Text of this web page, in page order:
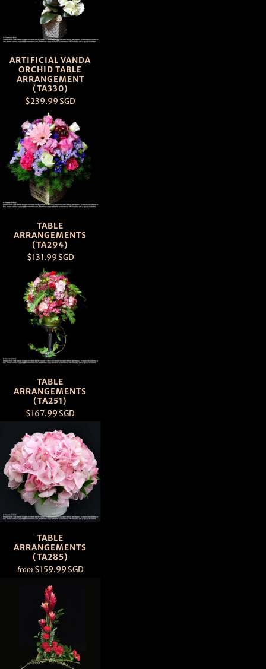
ARTIFICIAL VANDA
ORCHID TABLE
ARRANGEMENT
(TA330)
$239.99 SGD
TABLE
ARRANGEMENTS
(TA294)
$131.99 SGD
TABLE
ARRANGEMENTS
(TA251)
$167.99 SGD
TABLE
ARRANGEMENTS
(TA285)
from $159.99 SGD